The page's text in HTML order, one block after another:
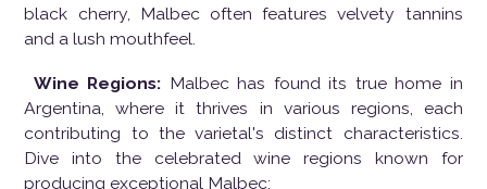
black cherry, Malbec often features velvety tannins
and a lush mouthfeel.
Wine Regions: Malbec has found its true home in
Argentina, where it thrives in various regions, each
contributing to the varietal's distinct characteristics.
Dive into the celebrated wine regions known for
producing exceptional Malbec: